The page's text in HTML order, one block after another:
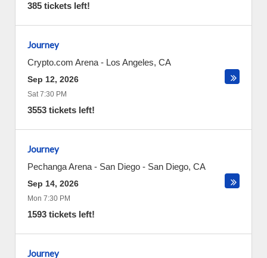
385 tickets left!
Journey
Crypto.com Arena - Los Angeles, CA
Sep 12, 2026
Sat 7:30 PM
3553 tickets left!
Journey
Pechanga Arena - San Diego - San Diego, CA
Sep 14, 2026
Mon 7:30 PM
1593 tickets left!
Journey